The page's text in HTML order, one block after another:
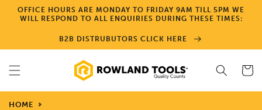
Skip to
content
OFFICE HOURS ARE MONDAY TO FRIDAY 9AM TILL 5PM WE
WILL RESPOND TO ALL ENQUIRIES DURING THESE TIMES:
B2B DISTRUBUTORS CLICK HERE
Cart
HOME